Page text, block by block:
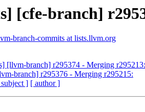
[cfe-branch]
branch-commits at lists.llvm.org
[llvm-branch] r295374 - Merging r295213:
branch] r295376 - Merging r295215:
] [ author ]